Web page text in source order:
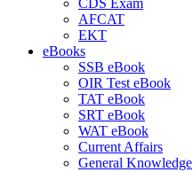
CDS Exam
AFCAT
EKT
eBooks
SSB eBook
OIR Test eBook
TAT eBook
SRT eBook
WAT eBook
Current Affairs
General Knowledge